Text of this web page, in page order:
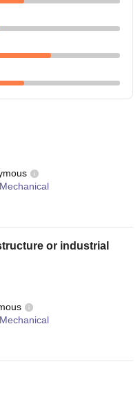
or industrial